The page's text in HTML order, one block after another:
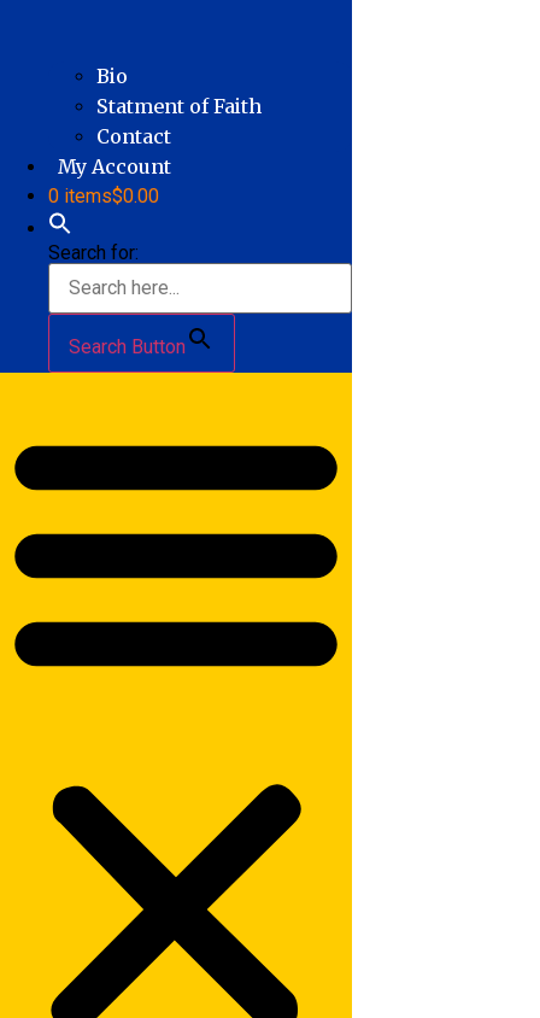
Bio
Statment of Faith
Contact
My Account
0 items$0.00
Search for:
Search Button